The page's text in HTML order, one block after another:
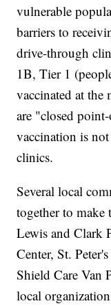
vulnerable
barriers to
drive-through
1B, Tier 1
vaccinated at
are "closed
vaccination is
clinics.
Several local
together to
Lewis and Clark
Center, St.
Shield Care Van
local